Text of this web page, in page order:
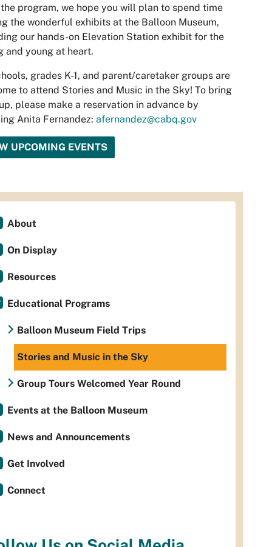
program, we hope you will plan to spend time
the wonderful exhibits at the Balloon Museum,
our hands-on Elevation Station exhibit for the
and young at heart.
grades K-1, and parent/caretaker groups are
to attend Stories and Music in the Sky! To bring
please make a reservation in advance by
Anita Fernandez: afernandez@cabq.gov
UPCOMING EVENTS
About
On Display
Resources
Educational Programs
Balloon Museum Field Trips
Stories and Music in the Sky
Group Tours Welcomed Year Round
Events at the Balloon Museum
News and Announcements
Get Involved
Connect